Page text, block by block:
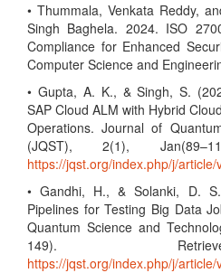
• Thummala, Venkata Reddy,
Singh Baghela. 2024. ISO
Compliance for Enhanced
Computer Science and
• Gupta, A. K., & Singh, S.
SAP Cloud ALM with Hybrid
Operations. Journal of
(JQST), 2(1),
https://jqst.org/index.php/j/article/
• Gandhi, H., & Solanki, D.
Pipelines for Testing Big Data
Quantum Science and
149).
https://jqst.org/index.php/j/article/